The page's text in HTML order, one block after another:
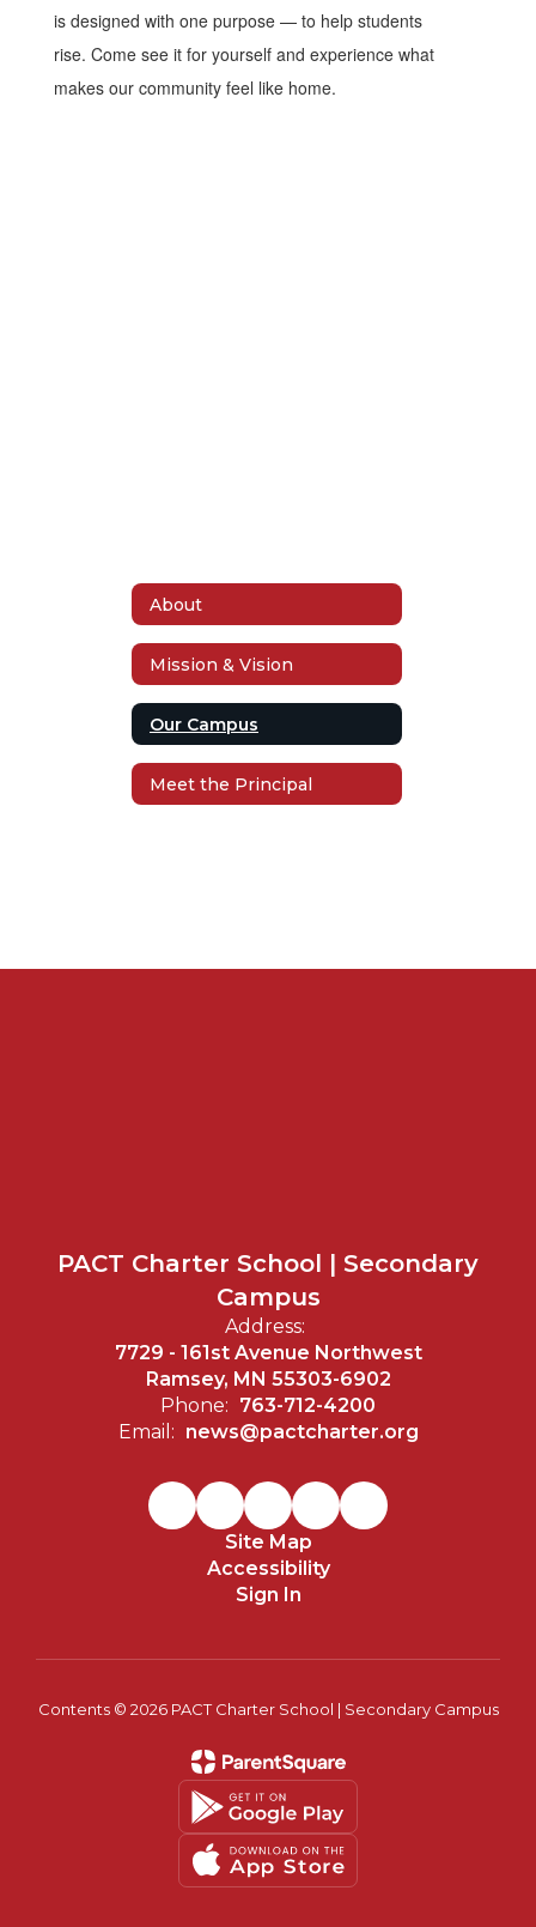
is designed with one purpose — to help students
rise. Come see it for yourself and experience what
makes our community feel like home.
About
Mission & Vision
Our Campus
Meet the Principal
PACT Charter School | Secondary
Campus
Address:
7729 - 161st Avenue Northwest
Ramsey, MN 55303-6902
Phone: 763-712-4200
Email: news@pactcharter.org
Site Map
Accessibility
Sign In
Contents © 2026 PACT Charter School | Secondary Campus